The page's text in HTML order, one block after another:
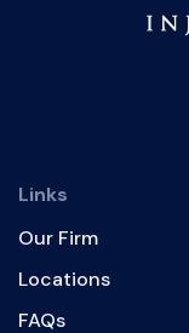
Links
Our Firm
Locations
FAQs